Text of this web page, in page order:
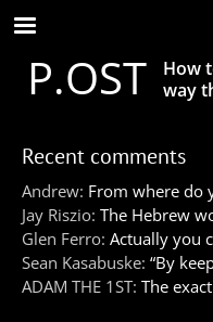
Skip
to
main
contentP.OST
How
way
Recent comments
Andrew: From where do
Jay Riszio: The Hebrew
Glen Ferro: Actually you
Sean Kasabuske: “By
ADAM THE 1ST: The